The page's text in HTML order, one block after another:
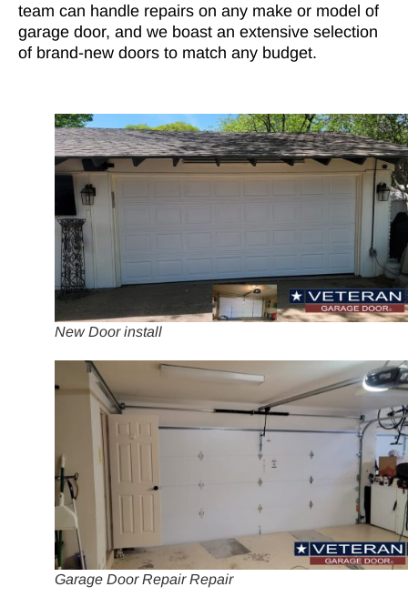
team can handle repairs on any make or model of
garage door, and we boast an extensive selection
of brand-new doors to match any budget.
New Door install
Garage Door Repair Repair